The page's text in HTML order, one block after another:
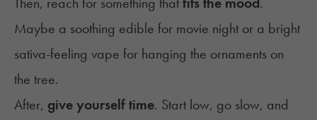
Maybe a soothing edible for movie night or a bright
sativa-feeling vape for hanging the ornaments on
the tree.
After, give yourself time. Start low, go slow, and